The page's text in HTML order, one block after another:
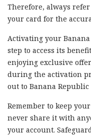
Therefore, always
your card for the
Activating your
step to access its
enjoying exclusive
during the activation
out to Banana
Remember to keep
never share it with
your account.